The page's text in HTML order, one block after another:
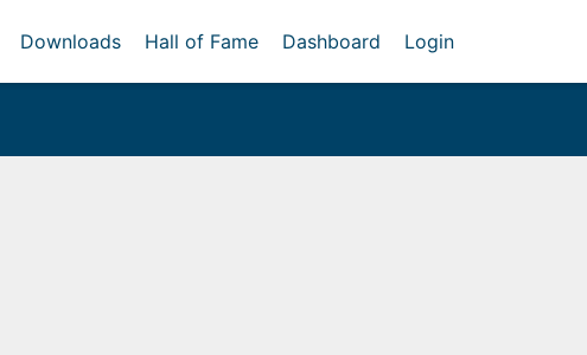
Downloads Hall of Fame Dashboard Login